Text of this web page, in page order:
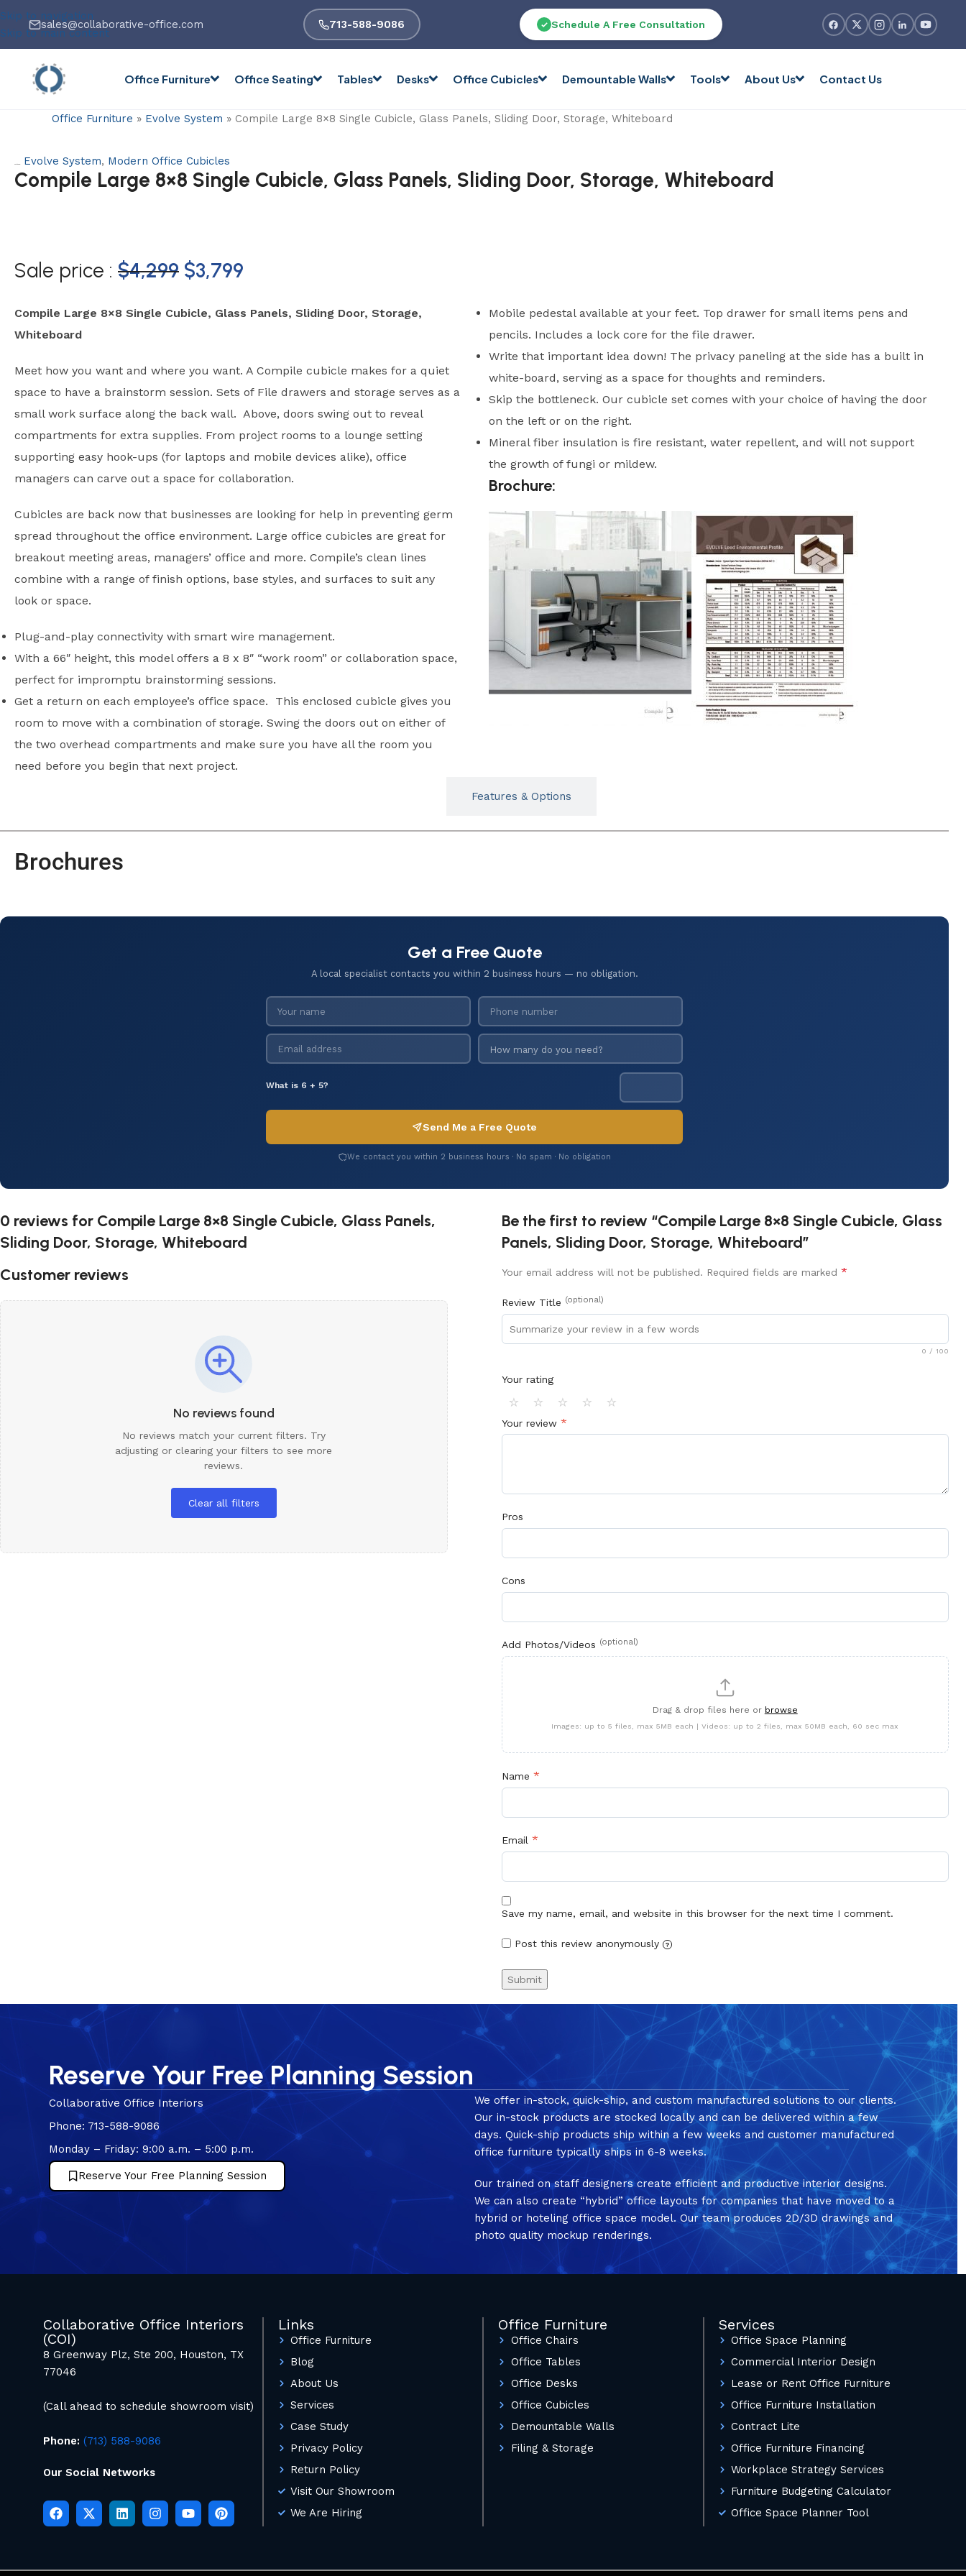
Skip to navigation
Skip to main content
sales@collaborative-office.com 713-588-9086 Schedule A Free Consultation
Office Furniture Office Seating Tables Desks Office Cubicles Demountable Walls Tools About Us Contact Us
Office Furniture » Evolve System » Compile Large 8×8 Single Cubicle, Glass Panels, Sliding Door, Storage, Whiteboard
Evolve System, Modern Office Cubicles
Compile Large 8×8 Single Cubicle, Glass Panels, Sliding Door, Storage, Whiteboard
Sale price : $4,299 $3,799
Compile Large 8×8 Single Cubicle, Glass Panels, Sliding Door, Storage,
Whiteboard
Meet how you want and where you want. A Compile cubicle makes for a quiet
space to have a brainstorm session. Sets of File drawers and storage serves as a
small work surface along the back wall. Above, doors swing out to reveal
compartments for extra supplies. From project rooms to a lounge setting
supporting easy hook-ups (for laptops and mobile devices alike), office
managers can carve out a space for collaboration.
Cubicles are back now that businesses are looking for help in preventing germ
spread throughout the office environment. Large office cubicles are great for
breakout meeting areas, managers’ office and more. Compile’s clean lines
combine with a range of finish options, base styles, and surfaces to suit any
look or space.
Plug-and-play connectivity with smart wire management.
With a 66″ height, this model offers a 8 x 8″ “work room” or collaboration space,
perfect for impromptu brainstorming sessions.
Get a return on each employee’s office space. This enclosed cubicle gives you
room to move with a combination of storage. Swing the doors out on either of
the two overhead compartments and make sure you have all the room you
need before you begin that next project.
Mobile pedestal available at your feet. Top drawer for small items pens and
pencils. Includes a lock core for the file drawer.
Write that important idea down! The privacy paneling at the side has a built in
white-board, serving as a space for thoughts and reminders.
Skip the bottleneck. Our cubicle set comes with your choice of having the door
on the left or on the right.
Mineral fiber insulation is fire resistant, water repellent, and will not support
the growth of fungi or mildew.
Brochure:
Features & Options
Brochures
Get a Free Quote
A local specialist contacts you within 2 business hours — no obligation.
What is 6 + 5?
Send Me a Free Quote
We contact you within 2 business hours · No spam · No obligation
0 reviews for Compile Large 8×8 Single Cubicle, Glass Panels,
Sliding Door, Storage, Whiteboard
Customer reviews
No reviews found
No reviews match your current filters. Try
adjusting or clearing your filters to see more
reviews.
Clear all filters
Be the first to review “Compile Large 8×8 Single Cubicle, Glass
Panels, Sliding Door, Storage, Whiteboard”
Your email address will not be published. Required fields are marked *
Review Title (optional)
0 / 100
Your rating
⭐ ⭐ ⭐ ⭐ ⭐
Your review *
Pros
Cons
Add Photos/Videos (optional)
Drag & drop files here or browse
Images: up to 5 files, max 5MB each | Videos: up to 2 files, max 50MB each, 60 sec max
Name *
Email *
Save my name, email, and website in this browser for the next time I comment.
Post this review anonymously ?
Reserve Your Free Planning Session
Collaborative Office Interiors
Phone: 713-588-9086
Monday – Friday: 9:00 a.m. – 5:00 p.m.
Reserve Your Free Planning Session
We offer in-stock, quick-ship, and custom manufactured solutions to our clients.
Our in-stock products are stocked locally and can be delivered within a few
days. Quick-ship products ship within a few weeks and customer manufactured
office furniture typically ships in 6-8 weeks.
Our trained on staff designers create efficient and productive interior designs.
We can also create “hybrid” office layouts for companies that have moved to a
hybrid or hoteling office space model. Our team produces 2D/3D drawings and
photo quality mockup renderings.
Collaborative Office Interiors
(COI)
8 Greenway Plz, Ste 200, Houston, TX
77046
(Call ahead to schedule showroom visit)
Phone: (713) 588-9086
Our Social Networks
Links
Office Furniture
Blog
About Us
Services
Case Study
Privacy Policy
Return Policy
Visit Our Showroom
We Are Hiring
Office Furniture
Office Chairs
Office Tables
Office Desks
Office Cubicles
Demountable Walls
Filing & Storage
Services
Office Space Planning
Commercial Interior Design
Lease or Rent Office Furniture
Office Furniture Installation
Contract Lite
Office Furniture Financing
Workplace Strategy Services
Furniture Budgeting Calculator
Office Space Planner Tool
andReady for Delivery!